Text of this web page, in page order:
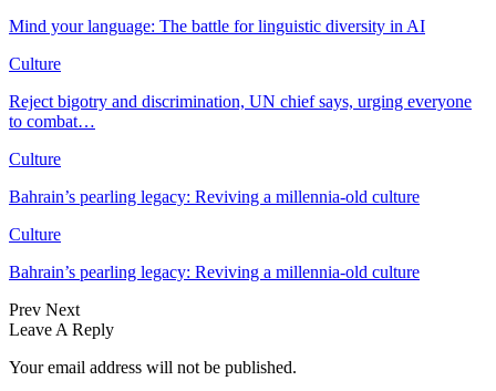
Mind your language: The battle for linguistic diversity in AI
Culture
Reject bigotry and discrimination, UN chief says, urging everyone
to combat…
Culture
Bahrain’s pearling legacy: Reviving a millennia-old culture
Culture
Bahrain’s pearling legacy: Reviving a millennia-old culture
Prev Next
Leave A Reply
Your email address will not be published.